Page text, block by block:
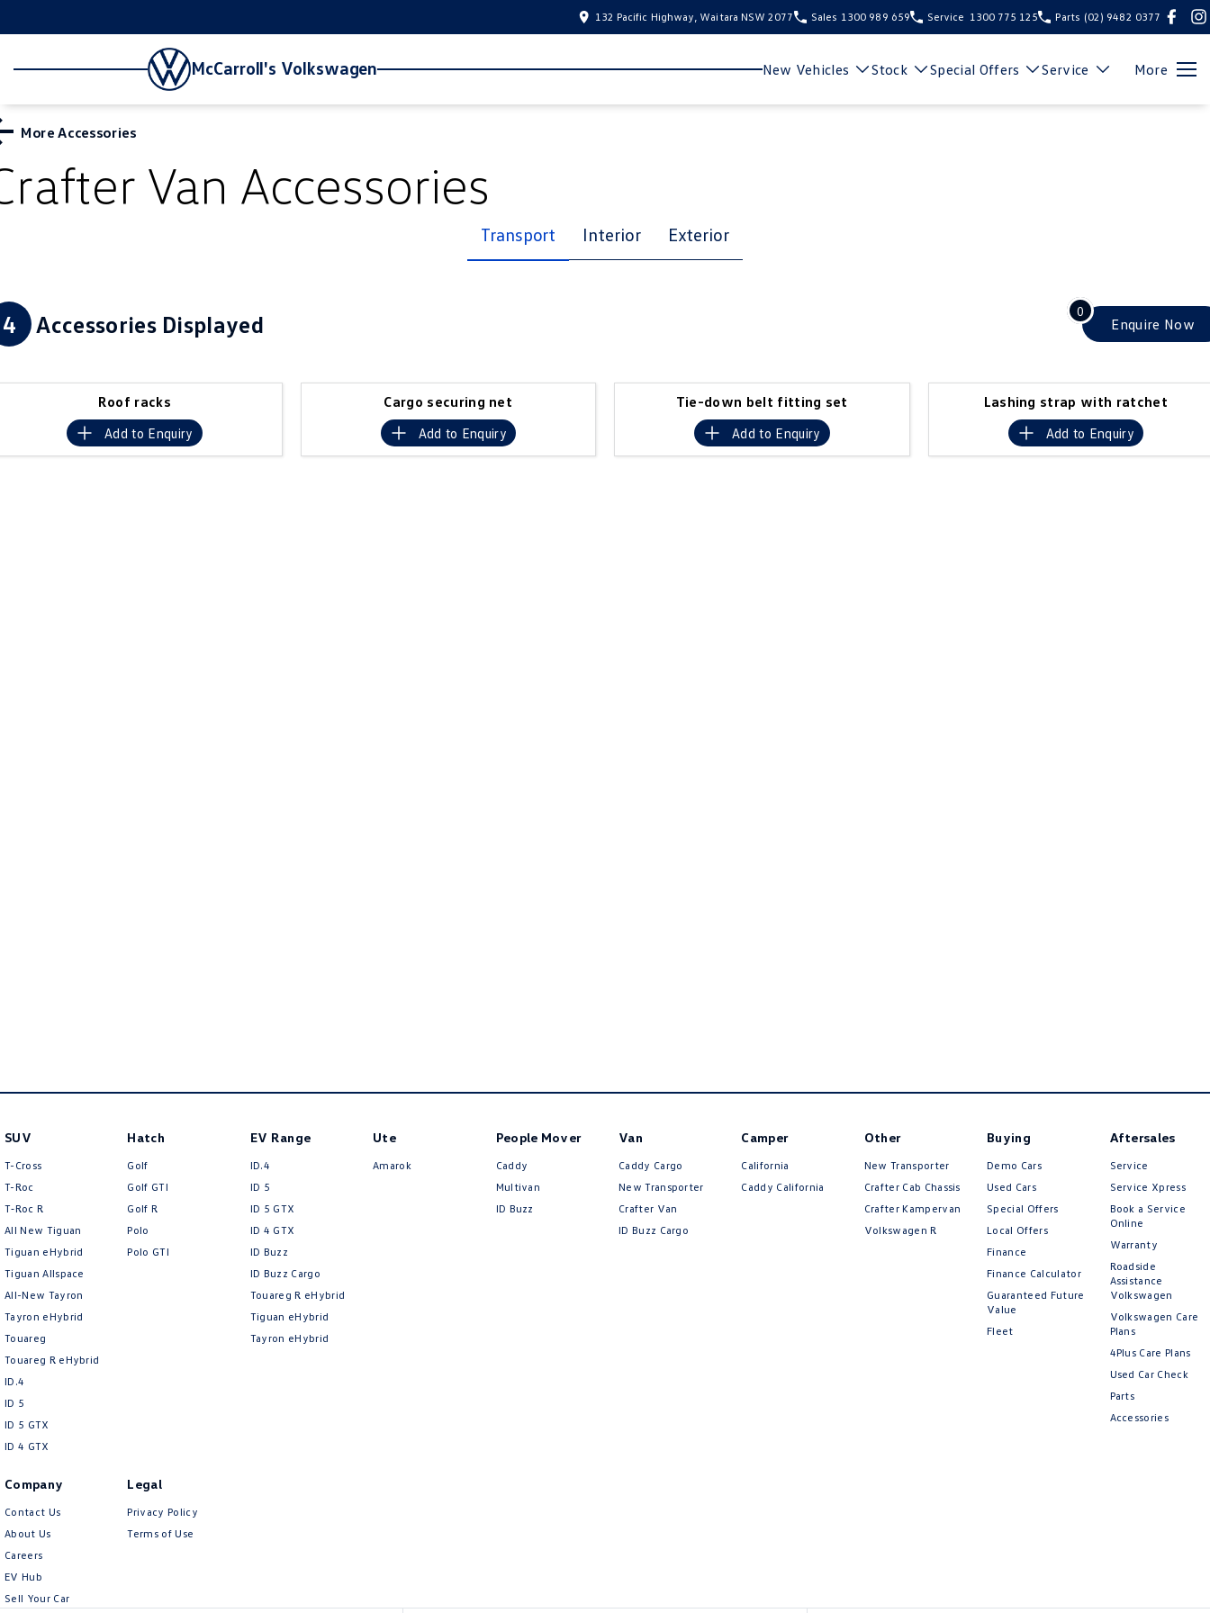
132 Pacific Highway, Waitara NSW 2077 Sales 1300 989 659 Service 1300 775 125 Parts (02) 9482 0377
McCarroll's Volkswagen New Vehicles Stock Special Offers Service More
More Accessories
Van Accessories
Transport Interior Exterior
4 Accessories Displayed 0
Enquire Now
Roof racks
Add to Enquiry
Cargo securing net
Add to Enquiry
Tie-down belt fitting set
Add to Enquiry
Lashing strap with ratchet
Add to Enquiry
SUV
T-Cross
T-Roc
T‑Roc R
All New Tiguan
Tiguan eHybrid
Tiguan Allspace
All-New Tayron
Tayron eHybrid
Touareg
Touareg R eHybrid
ID.4
ID 5
ID 5 GTX
ID 4 GTX
Hatch
Golf
Golf GTI
Golf R
Polo
Polo GTI
EV Range
ID.4
ID 5
ID 5 GTX
ID 4 GTX
ID Buzz
ID Buzz Cargo
Touareg R eHybrid
Tiguan eHybrid
Tayron eHybrid
Ute
Amarok
People Mover
Caddy
Multivan
ID Buzz
Van
Caddy Cargo
New Transporter
Crafter Van
ID Buzz Cargo
Camper
California
Caddy California
Other
New Transporter
Crafter Cab Chassis
Crafter Kampervan
Volkswagen R
Buying
Demo Cars
Used Cars
Special Offers
Local Offers
Finance
Finance Calculator
Guaranteed Future
Value
Fleet
Aftersales
Service
Service Xpress
Book a Service
Online
Warranty
Roadside
Assistance
Volkswagen
Volkswagen Care
Plans
4Plus Care Plans
Used Car Check
Parts
Accessories
Company
Contact Us
About Us
Careers
EV Hub
Sell Your Car
Legal
Privacy Policy
Terms of Use